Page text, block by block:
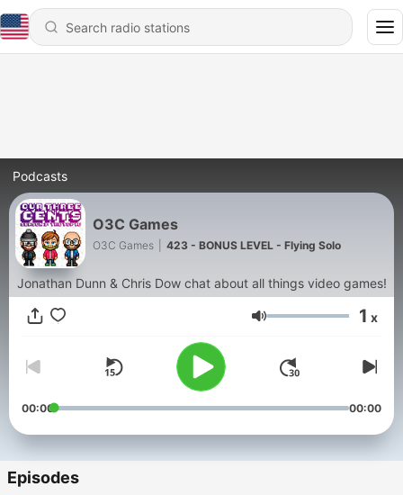
Podcasts
O3C Games
O3C Games 423 - BONUS LEVEL - Flying Solo
Jonathan Dunn & Chris Dow chat about all things video games!
Volume 1 x
00:00 00:00
Episodes